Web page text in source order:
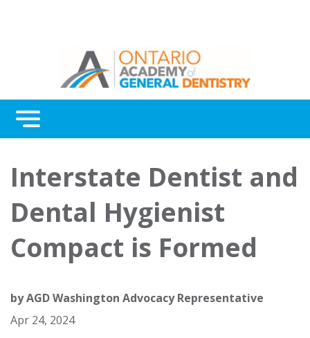
Menu
Awards
About Us
Contact Us
Interstate Dentist and
Dental Hygienist
Compact is Formed
byAGD Washington Advocacy Representative
Apr 24, 2024